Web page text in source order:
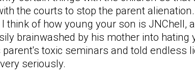
the courts to stop the parent
of how young your son is JNChell,
brainwashed by his mother into hating
toxic seminars and told endless
seriously.